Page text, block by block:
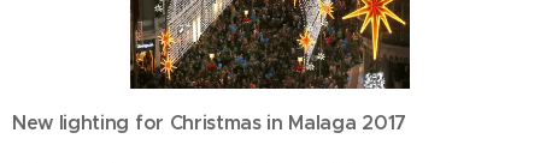
New lighting for Christmas in Malaga 2017